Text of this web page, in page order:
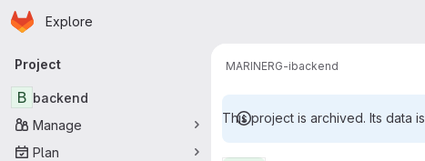
Skip to main content
Homepage
Explore
Primary navigation
Project
B backend
Manage
Plan
MARINERG-ibackend
This project is archived. Its data is